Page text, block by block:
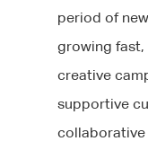
period of
growing fast,
creative
supportive
collaborative